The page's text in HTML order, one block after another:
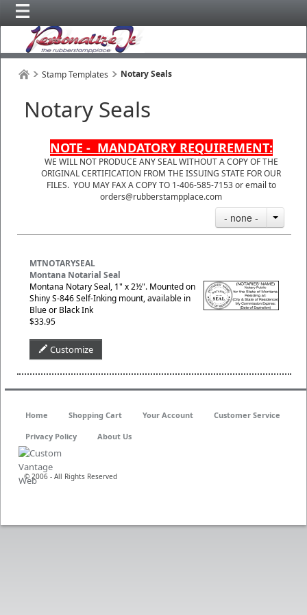
Stamp Templates Notary Seals
Notary Seals
NOTE - MANDATORY REQUIREMENT:
WE WILL NOT PRODUCE ANY SEAL WITHOUT A COPY OF THE
ORIGINAL CERTIFICATION FROM THE ISSUING STATE FOR OUR
FILES. YOU MAY FAX A COPY TO 1-406-585-7153 or email to
orders@rubberstampplace.com
- none -
MTNOTARYSEAL
Montana Notarial Seal
Montana Notary Seal, 1" x 2½". Mounted on
Shiny S-846 Self-Inking mount, available in
Blue or Black Ink
$33.95
Customize
© 2006 - All Rights Reserved
Home Shopping Cart Your Account Customer Service
Privacy Policy About Us